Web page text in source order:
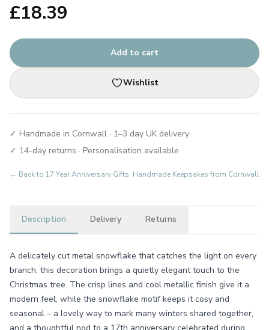
£18.39
Add to cart
Wishlist
✓ Handmade in Cornwall · 1–3 day UK delivery
✓ 14-day returns · Personalisation available
← Back to 17 Year Anniversary Gifts: Handmade Keepsakes from Cornwall
Description Delivery Returns
A delicately cut metal snowflake that catches the light on every
branch, this decoration brings a quietly elegant touch to the
Christmas tree. The crisp lines and cool metallic finish give it a
modern feel, while the snowflake motif keeps it cosy and
seasonal – a lovely way to mark many winters shared together,